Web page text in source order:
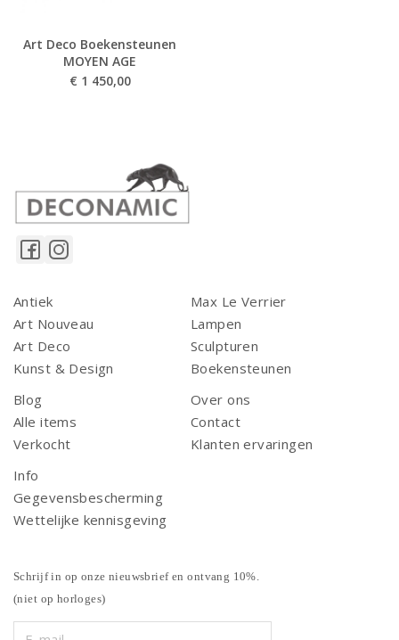
Art Deco Boekensteunen
MOYEN AGE
€ 1 450,00
Antiek
Art Nouveau
Art Deco
Kunst & Design
Max Le Verrier
Lampen
Sculpturen
Boekensteunen
Blog
Alle items
Verkocht
Over ons
Contact
Klanten ervaringen
Info
Gegevensbescherming
Wettelijke kennisgeving
Schrijf in op onze nieuwsbrief en ontvang 10%.
(niet op horloges)